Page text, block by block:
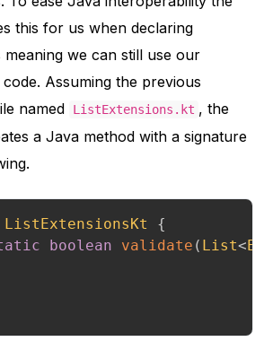
this for us when declaring
we can still use our
Assuming the previous
named
ListExtensions.kt , the
a Java method with a signature
ListExtensionsKt
{
boolean validate ( List<